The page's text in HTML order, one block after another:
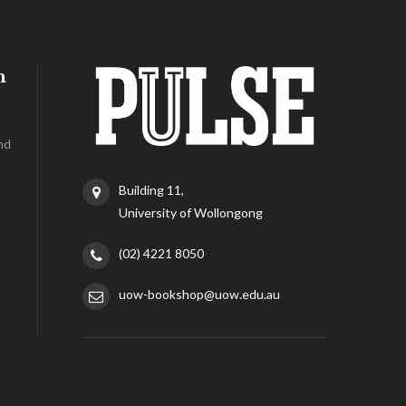
Building 11,
University of Wollongong
(02) 4221 8050
uow-bookshop@uow.edu.au